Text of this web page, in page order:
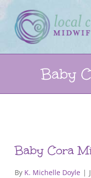
Skip
to
content
Baby
Baby Cora
By K. Michelle Doyle |